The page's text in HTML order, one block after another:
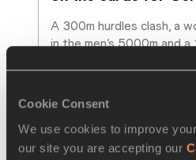
Cookie Consent
We use cookies to improve
our site you are accepting our
A 300m hurdles clash, a
in the men’s 5000m and